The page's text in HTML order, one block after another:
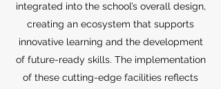
integrated into the school’s overall design,
creating an ecosystem that supports
innovative learning and the development
of future-ready skills. The implementation
of these cutting-edge facilities reflects